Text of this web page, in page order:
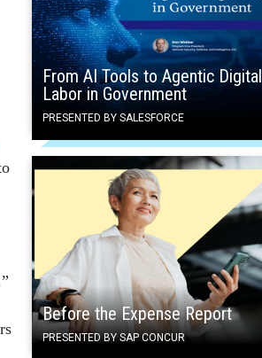
From AI Tools to Agentic Digital
Labor in Government
PRESENTED BY SALESFORCE
Before the Expense Report
PRESENTED BY SAP CONCUR